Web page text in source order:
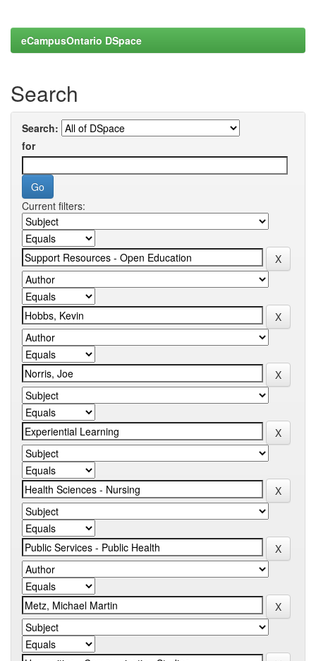
eCampusOntario DSpace
Search
Search:
for
Current filters: